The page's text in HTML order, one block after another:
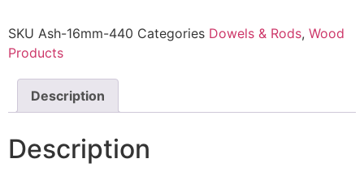
SKU Ash-16mm-440 Categories Dowels & Rods, Wood
Products
Description
Description